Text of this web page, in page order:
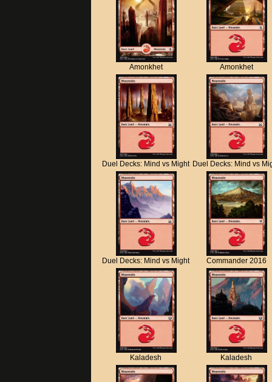
Amonkhet Amonkhet
Duel Decks: Mind vs Might Duel Decks: Mind vs
Duel Decks: Mind vs Might Commander 2016
Kaladesh Kaladesh